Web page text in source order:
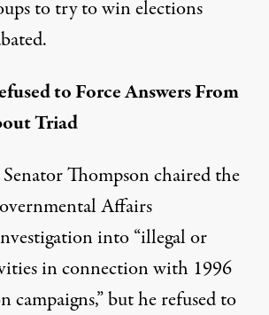
| POLITICS & ELECTIONS
Legacy
WATCH
to try to win elections
to Force Answers From
Triad
Thompson chaired the
Affairs
into “illegal or
in connection with 1996
campaigns,” but he refused to